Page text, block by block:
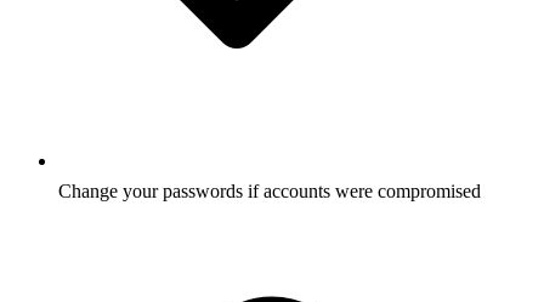
Change your passwords if accounts were compromised